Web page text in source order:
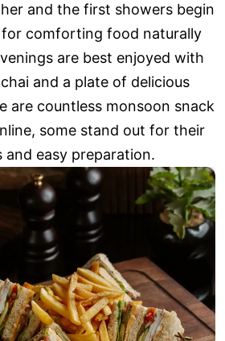
and the first showers begin
comforting food naturally
are best enjoyed with
and a plate of delicious
are countless monsoon snack
some stand out for their
and easy preparation.